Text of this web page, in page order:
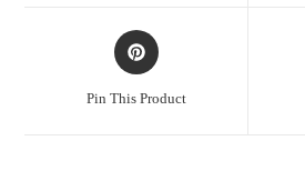
Opens
in
Pin This Product